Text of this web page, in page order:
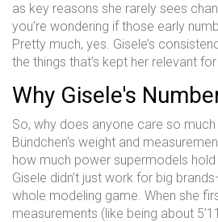
as key reasons she rarely sees
you’re wondering if those early
Pretty much, yes. Gisele’s
the things that’s kept her relevant
Why Gisele's
So, why does anyone care so
Bündchen’s weight and
how much power supermodels
Gisele didn’t just work for big
whole modeling game. When she
measurements (like being about